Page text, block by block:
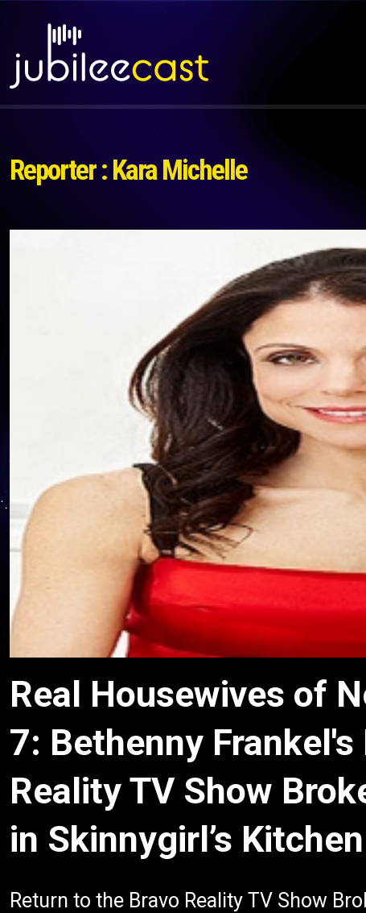
Reporter : Kara Michelle
Real Housewives of
7: Bethenny
Reality TV Show
in Skinnygirl’s Kitchen
Return to the Bravo Reality TV Show